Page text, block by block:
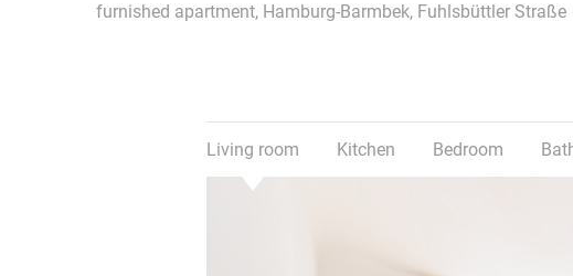
furnished apartment, Hamburg-Barmbek, Fuhlsbüttler Straße
Living room Kitchen Bedroom